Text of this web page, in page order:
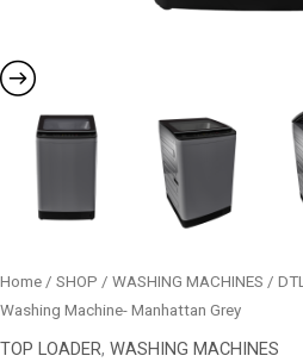
Home / SHOP / WASHING MACHINES /
Washing Machine- Manhattan Grey
TOP LOADER, WASHING MACHINES